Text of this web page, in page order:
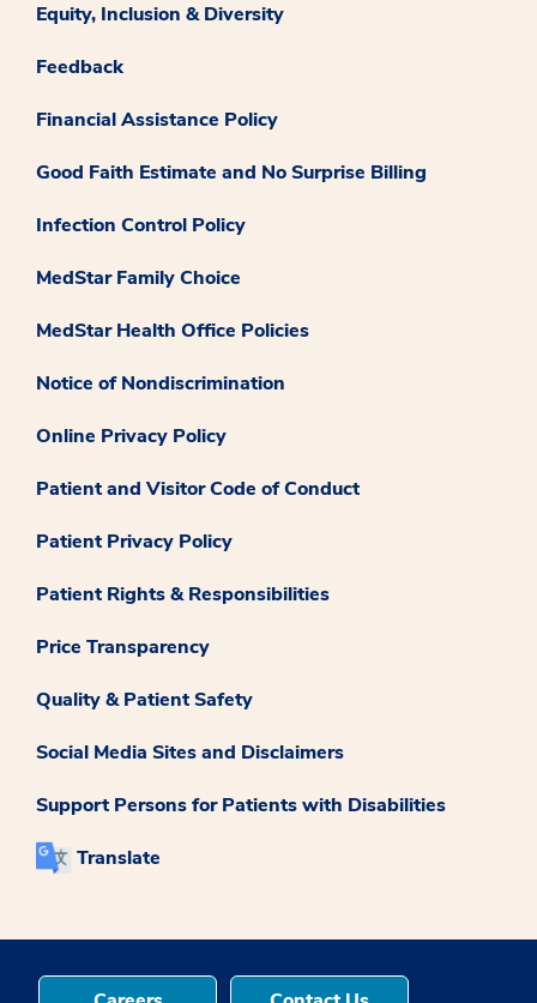
Equity, Inclusion & Diversity
Feedback
Financial Assistance Policy
Good Faith Estimate and No Surprise Billing
Infection Control Policy
MedStar Family Choice
MedStar Health Office Policies
Notice of Nondiscrimination
Online Privacy Policy
Patient and Visitor Code of Conduct
Patient Privacy Policy
Patient Rights & Responsibilities
Price Transparency
Quality & Patient Safety
Social Media Sites and Disclaimers
Support Persons for Patients with Disabilities
Translate